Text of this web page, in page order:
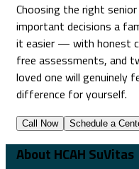
Choosing the right
important decisions a
it easier — with honest
free assessments, and
loved one will genuinely
difference for yourself.
Call Now Schedule a
About HCAH SuVitas